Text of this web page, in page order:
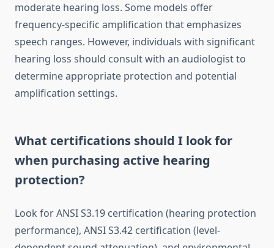
moderate hearing loss. Some models offer
frequency-specific amplification that emphasizes
speech ranges. However, individuals with significant
hearing loss should consult with an audiologist to
determine appropriate protection and potential
amplification settings.
What certifications should I look for
when purchasing active hearing
protection?
Look for ANSI S3.19 certification (hearing protection
performance), ANSI S3.42 certification (level-